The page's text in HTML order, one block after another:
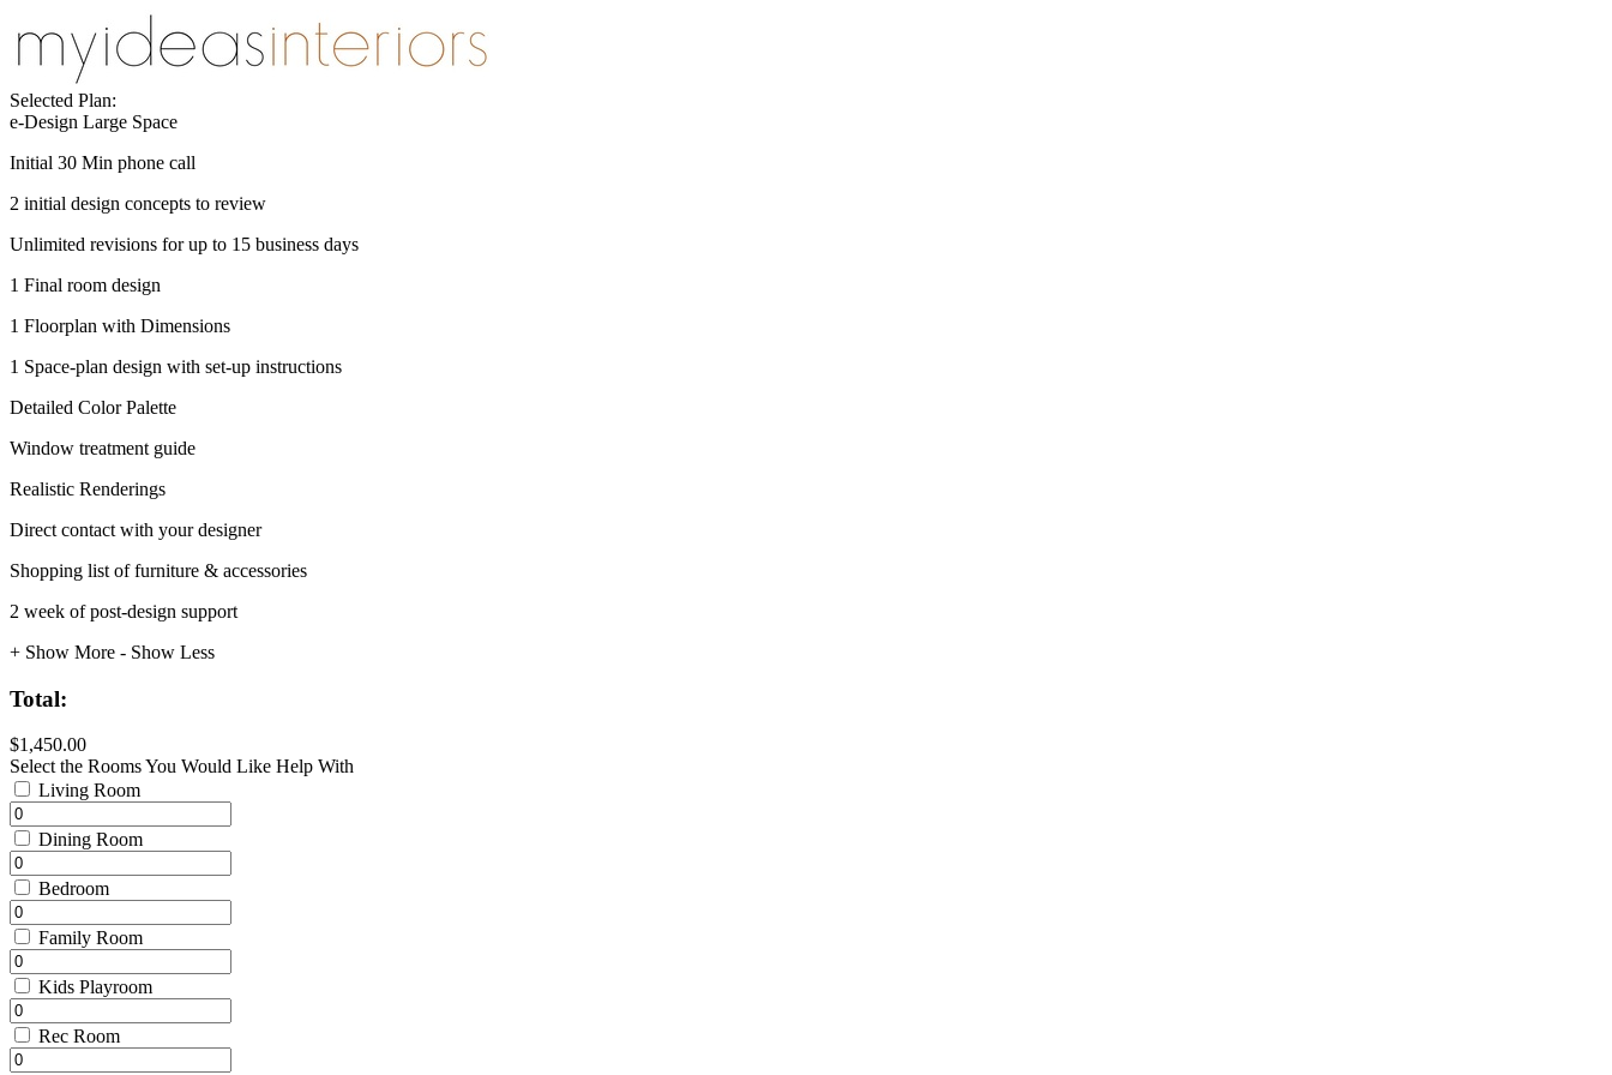
Selected Plan:
e-Design Large Space
Initial 30 Min phone call
2 initial design concepts to review
Unlimited revisions for up to 15 business days
1 Final room design
1 Floorplan with Dimensions
1 Space-plan design with set-up instructions
Detailed Color Palette
Window treatment guide
Realistic Renderings
Direct contact with your designer
Shopping list of furniture & accessories
2 week of post-design support
+ Show More - Show Less
Total:
$1,450.00
Select the Rooms You Would Like Help With
Living Room
Dining Room
Bedroom
Family Room
Kids Playroom
Rec Room